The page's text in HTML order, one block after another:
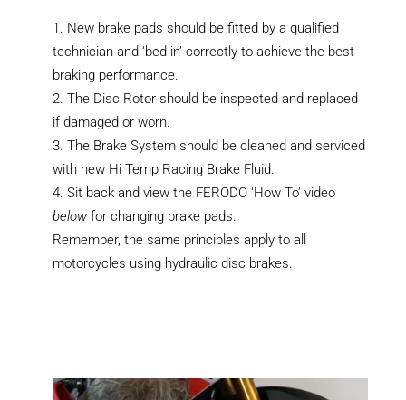
New brake pads should be fitted by a qualified
technician and ‘bed-in’ correctly to achieve the best
braking performance.
The Disc Rotor should be inspected and replaced
if damaged or worn.
The Brake System should be cleaned and serviced
with new Hi Temp Racing Brake Fluid.
Sit back and view the FERODO ‘How To’ video
belowfor changing brake pads.
Remember, the same principles apply to all
motorcycles using hydraulic disc brakes.